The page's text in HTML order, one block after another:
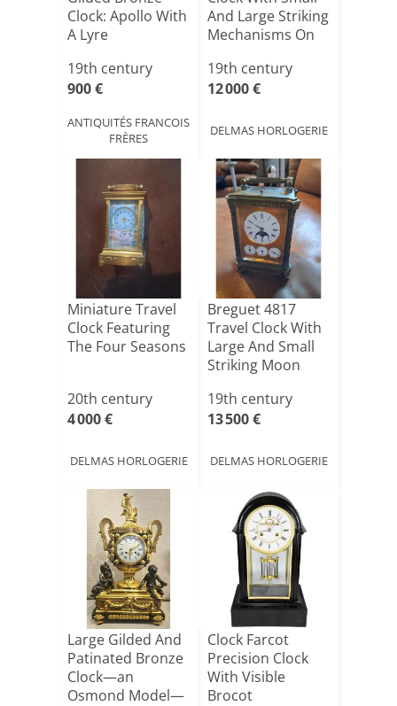
Clock: Apollo With
A Lyre
19th century
900 €
ANTIQUITÉS FRANCOIS
FRÈRES
And Large Striking
Mechanisms On
19th century
12 000 €
DELMAS HORLOGERIE
Miniature Travel
Clock Featuring
The Four Seasons
20th century
4 000 €
DELMAS HORLOGERIE
Breguet 4817
Travel Clock With
Large And Small
Striking Moon
19th century
13 500 €
DELMAS HORLOGERIE
Large Gilded And
Patinated Bronze
Clock—an
Osmond Model—
Clock Farcot
Precision Clock
With Visible
Brocot